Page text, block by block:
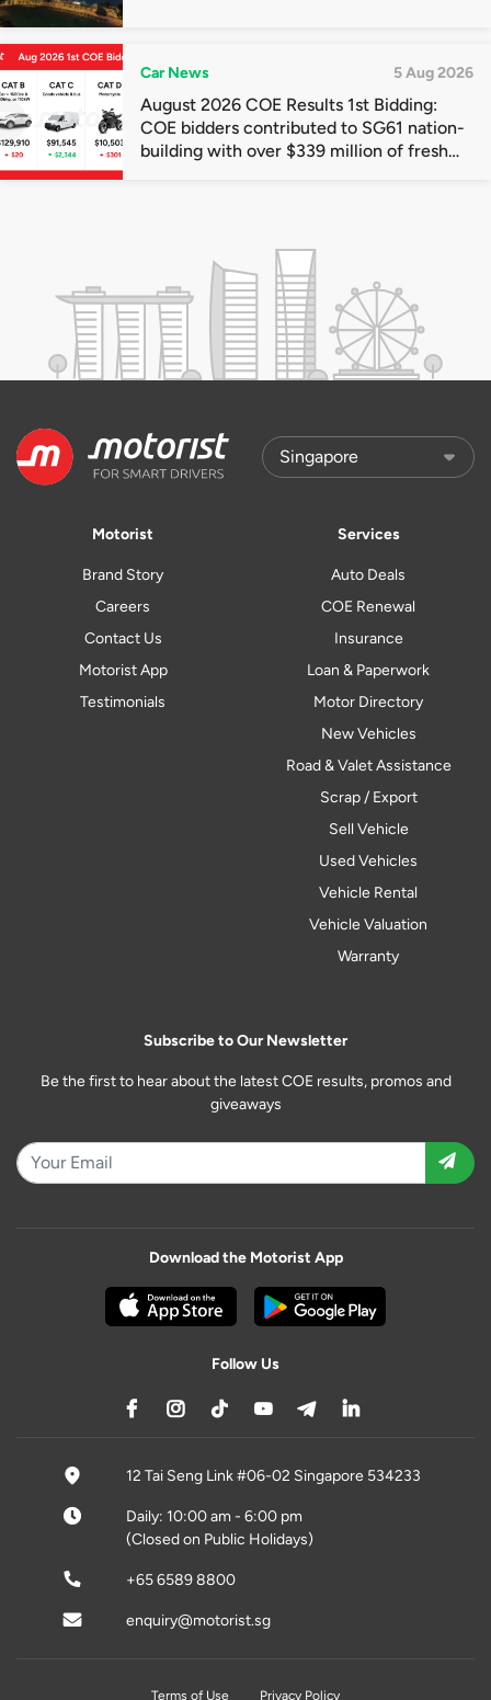
Car News 5 Aug 2026
August 2026 COE Results 1st Bidding:
COE bidders contributed to SG61 nation-
building with over $339 million of fresh
Motorist
Brand Story
Careers
Contact Us
Motorist App
Testimonials
Services
Auto Deals
COE Renewal
Insurance
Loan & Paperwork
Motor Directory
New Vehicles
Road & Valet Assistance
Scrap / Export
Sell Vehicle
Used Vehicles
Vehicle Rental
Vehicle Valuation
Warranty
Subscribe to Our Newsletter
Be the first to hear about the latest COE results, promos and
giveaways
Download the Motorist App
Follow Us
12 Tai Seng Link #06-02 Singapore 534233
Daily: 10:00 am - 6:00 pm
(Closed on Public Holidays)
+65 6589 8800
enquiry@motorist.sg
Terms of Use Privacy Policy